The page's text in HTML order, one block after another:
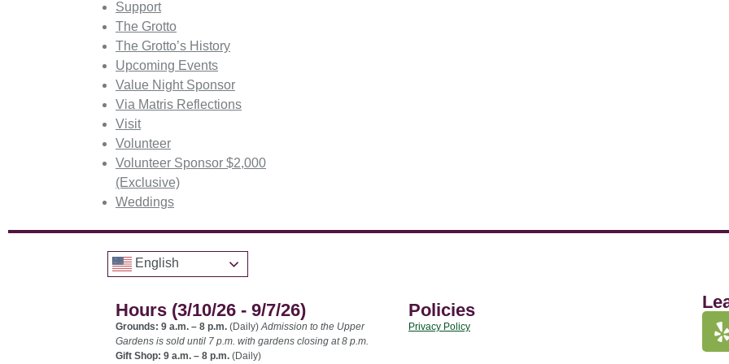
Support
The Grotto
The Grotto’s History
Upcoming Events
Value Night Sponsor
Via Matris Reflections
Visit
Volunteer
Volunteer Sponsor $2,000
(Exclusive)
Weddings
English
Hours (3/10/26 - 9/7/26)
Grounds: 9 a.m. – 8 p.m. (Daily)Admission to the Upper
Gardens is sold until 7 p.m. with gardens closing at 8 p.m.
Gift Shop: 9 a.m. – 8 p.m. (Daily)
Policies
Privacy Policy